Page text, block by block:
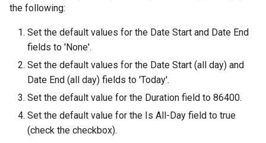
the following:
Set the default values for the Date Start and Date End
fields to 'None'.
Set the default values for the Date Start (all day) and
Date End (all day) fields to 'Today'.
Set the default value for the Duration field to 86400.
Set the default value for the Is All-Day field to true
(check the checkbox).